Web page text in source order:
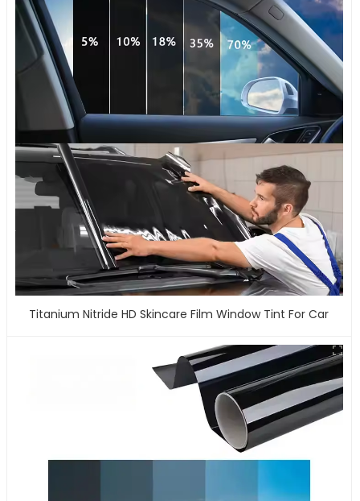
Titanium Nitride HD Skincare Film Window Tint For Car